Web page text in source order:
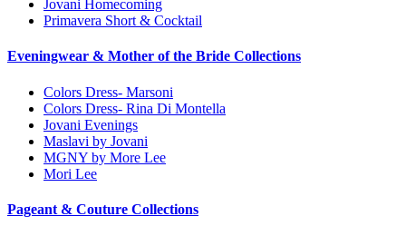
Jovani Homecoming
Primavera Short & Cocktail
Eveningwear & Mother of the Bride Collections
Colors Dress- Marsoni
Colors Dress- Rina Di Montella
Jovani Evenings
Maslavi by Jovani
MGNY by More Lee
Mori Lee
Pageant & Couture Collections